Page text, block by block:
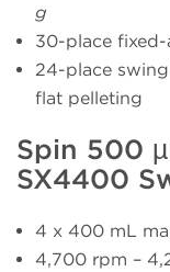
g
30-place
24-place
flat pelleting
Spin 500
SX4400
4 x 400 mL
4,700 rpm –